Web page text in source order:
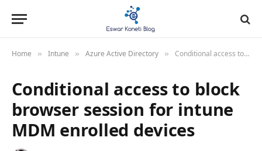
Home » Intune » Azure Active Directory » Conditional access to block browser session for intune MDM enrolled devices
Conditional access to block
browser session for intune
MDM enrolled devices